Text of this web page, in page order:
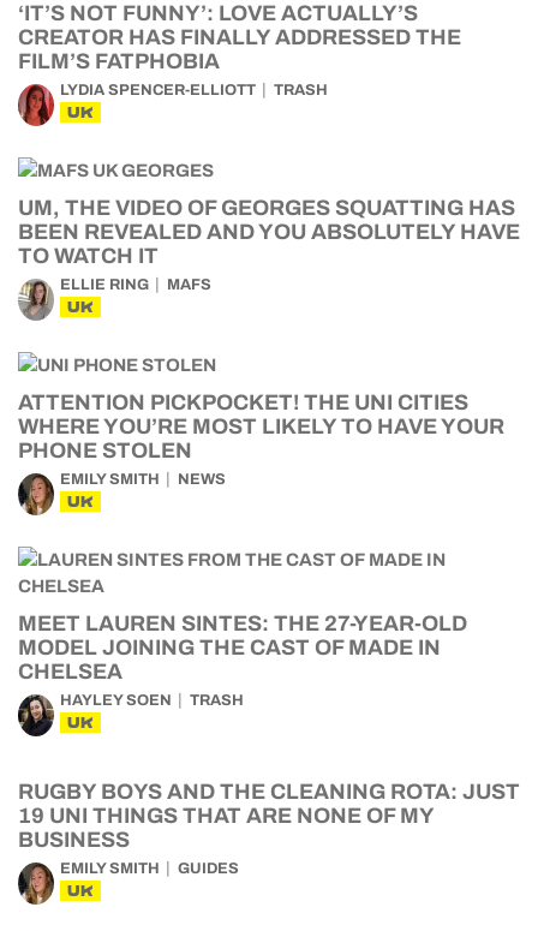
‘IT’S NOT FUNNY’: LOVE ACTUALLY’S
CREATOR HAS FINALLY ADDRESSED THE
FILM’S FATPHOBIA
LYDIA SPENCER-ELLIOTT TRASH
UK
UM, THE VIDEO OF GEORGES SQUATTING HAS
BEEN REVEALED AND YOU ABSOLUTELY HAVE
TO WATCH IT
ELLIE RING MAFS
UK
ATTENTION PICKPOCKET! THE UNI CITIES
WHERE YOU’RE MOST LIKELY TO HAVE YOUR
PHONE STOLEN
EMILY SMITH NEWS
UK
MEET LAUREN SINTES: THE 27-YEAR-OLD
MODEL JOINING THE CAST OF MADE IN
CHELSEA
HAYLEY SOEN TRASH
UK
RUGBY BOYS AND THE CLEANING ROTA: JUST
19 UNI THINGS THAT ARE NONE OF MY
BUSINESS
EMILY SMITH GUIDES
UK